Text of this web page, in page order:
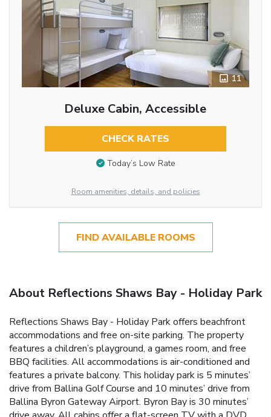
11
Deluxe Cabin, Accessible
CHECK RATES
Today’s Low Rate
Room amenities, details, and policies
FIND AVAILABLE ROOMS
About Reflections Shaws Bay - Holiday Park
Reflections Shaws Bay - Holiday Park offers beachfront
accommodations and free on-site parking. The property
features a children’s playground, a games room, and free
BBQ facilities. All accommodations is air-conditioned and
features a private balcony. This holiday park is 5 minutes’
drive from Ballina Golf Course and 10 minutes’ drive from
Ballina Byron Gateway Airport. Byron Bay is 30 minutes’